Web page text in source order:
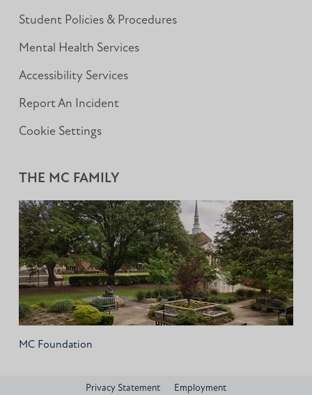
Student Policies & Procedures
Mental Health Services
Accessibility Services
Report An Incident
Cookie Settings
THE MC FAMILY
MC Foundation
Privacy Statement Employment